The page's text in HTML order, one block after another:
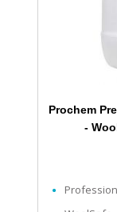
Prochem
-